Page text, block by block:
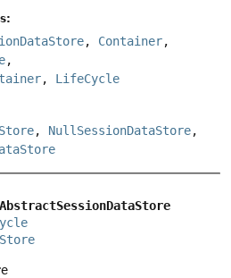
, Container,
,
, LifeCycle
, NullSessionDataStore,
AbstractSessionDataStore